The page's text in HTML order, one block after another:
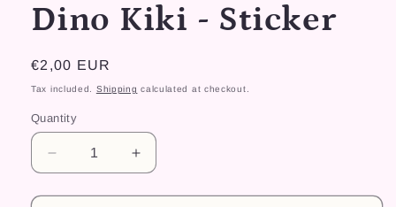
Dino Kiki - Sticker
Regular
price
€2,00 EUR
Tax included. Shipping calculated at checkout.
Quantity
Decrease
quantity
for
Increase
quantity
for